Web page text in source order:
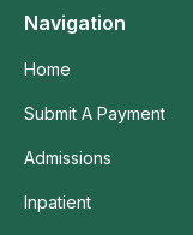
Navigation
Home
Submit A Payment
Admissions
Inpatient